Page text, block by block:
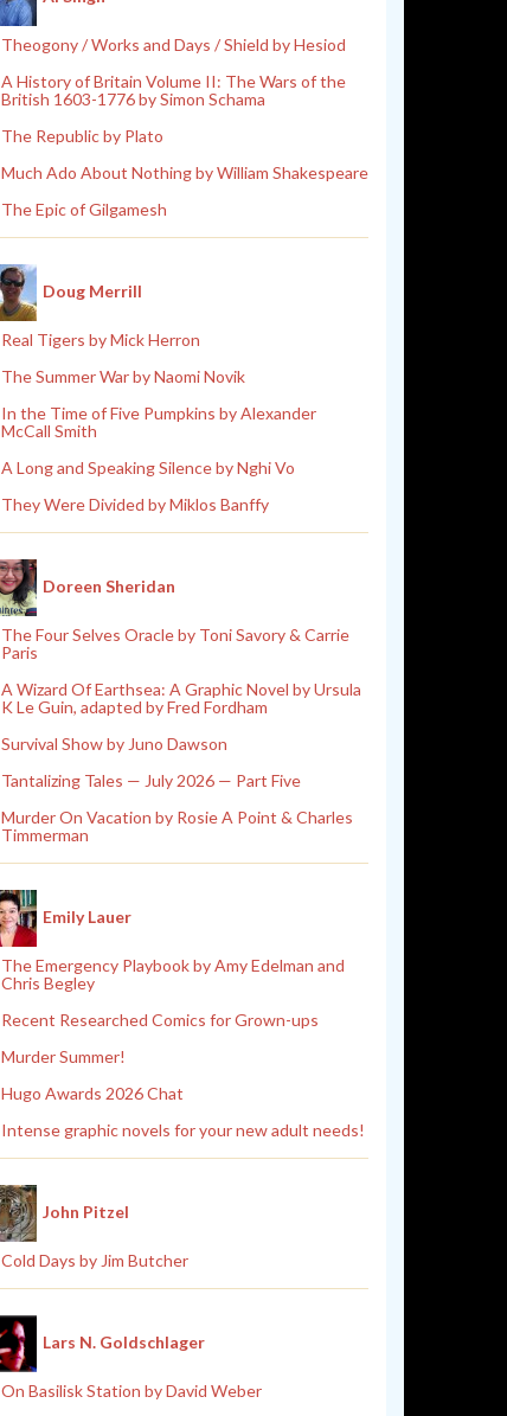
Theogony / Works and Days / Shield by Hesiod
A History of Britain Volume II: The Wars of the
British 1603-1776 by Simon Schama
The Republic by Plato
Much Ado About Nothing by William Shakespeare
The Epic of Gilgamesh
Doug Merrill
Real Tigers by Mick Herron
The Summer War by Naomi Novik
In the Time of Five Pumpkins by Alexander
McCall Smith
A Long and Speaking Silence by Nghi Vo
They Were Divided by Miklos Banffy
Doreen Sheridan
The Four Selves Oracle by Toni Savory & Carrie
Paris
A Wizard Of Earthsea: A Graphic Novel by Ursula
K Le Guin, adapted by Fred Fordham
Survival Show by Juno Dawson
Tantalizing Tales — July 2026 — Part Five
Murder On Vacation by Rosie A Point & Charles
Timmerman
Emily Lauer
The Emergency Playbook by Amy Edelman and
Chris Begley
Recent Researched Comics for Grown-ups
Murder Summer!
Hugo Awards 2026 Chat
Intense graphic novels for your new adult needs!
John Pitzel
Cold Days by Jim Butcher
Lars N. Goldschlager
On Basilisk Station by David Weber